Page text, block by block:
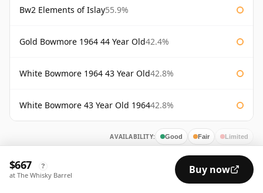
Bw2 Elements of Islay55.9%
Gold Bowmore 1964 44 Year Old42.4%
White Bowmore 1964 43 Year Old42.8%
White Bowmore 43 Year Old 196442.8%
AVAILABILITY: Good Fair Limited
$667 ?
at The Whisky Barrel Buy now